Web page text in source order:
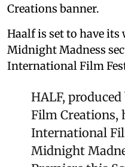
Creations banner.
Haalf is set to have
Midnight Madness
International Film
HALF,
Film Creations,
International
Midnight